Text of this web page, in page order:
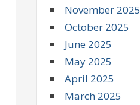
November 2025
October 2025
June 2025
May 2025
April 2025
March 2025